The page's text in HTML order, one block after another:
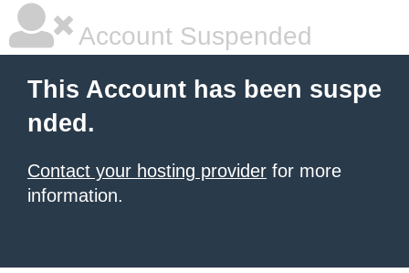
Account Suspended
This Account has been suspe
nded.
Contact your hosting provider for more
information.